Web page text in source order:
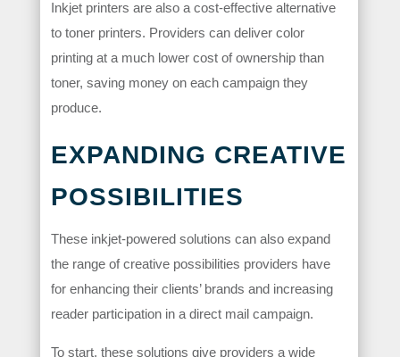
Inkjet printers are also a cost-effective alternative
to toner printers. Providers can deliver color
printing at a much lower cost of ownership than
toner, saving money on each campaign they
produce.
EXPANDING CREATIVE
POSSIBILITIES
These inkjet-powered solutions can also expand
the range of creative possibilities providers have
for enhancing their clients’ brands and increasing
reader participation in a direct mail campaign.
To start, these solutions give providers a wide